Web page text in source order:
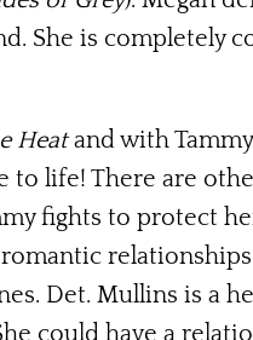
She is completely
Heatand with
to life! There are
fights to protect
relationships
Det. Mullins is a
could have a